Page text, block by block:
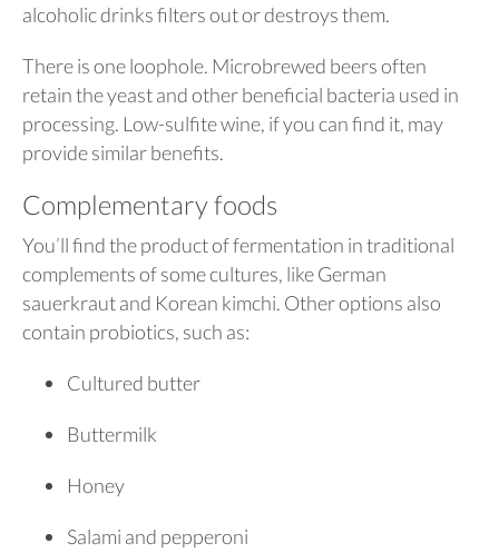
alcoholic drinks filters out or destroys them.
There is one loophole. Microbrewed beers often
retain the yeast and other beneficial bacteria used in
processing. Low-sulfite wine, if you can find it, may
provide similar benefits.
Complementary foods
You’ll find the product of fermentation in traditional
complements of some cultures, like German
sauerkraut and Korean kimchi. Other options also
contain probiotics, such as:
Cultured butter
Buttermilk
Honey
Salami and pepperoni